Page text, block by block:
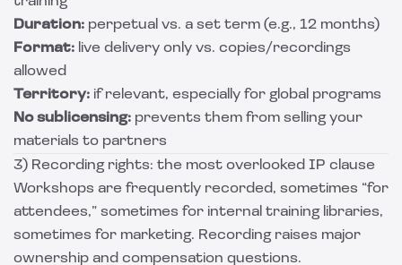
Duration: perpetual vs. a set term (e.g., 12 months)
Format: live delivery only vs. copies/recordings
allowed
Territory: if relevant, especially for global programs
No sublicensing: prevents them from selling your
materials to partners
3) Recording rights: the most overlooked IP clause
Workshops are frequently recorded, sometimes “for
attendees,” sometimes for internal training libraries,
sometimes for marketing. Recording raises major
ownership and compensation questions.